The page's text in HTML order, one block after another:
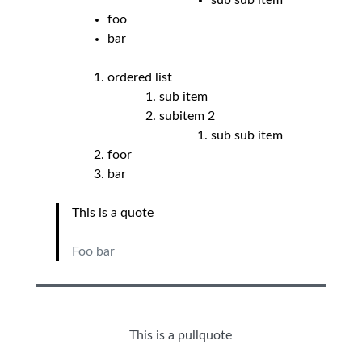
foo
bar
ordered list
sub item
subitem 2
sub sub item
foor
bar
This is a quote
Foo bar
This is a pullquote